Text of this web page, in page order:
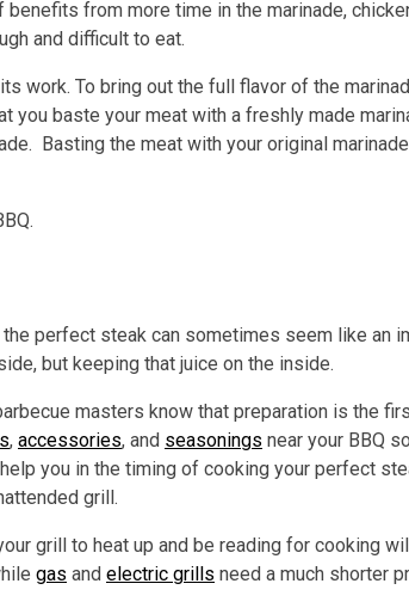
from more time in the marinade,
and difficult to eat.
work. To bring out the full flavor of the
baste your meat with a freshly made
Basting the meat with your original
perfect steak can sometimes seem like an
but keeping that juice on the inside.
masters know that preparation is the
, accessories, and seasonings near your BBQ
you in the timing of cooking your perfect
grill.
grill to heat up and be reading for cooking
gas and electric grills need a much shorter